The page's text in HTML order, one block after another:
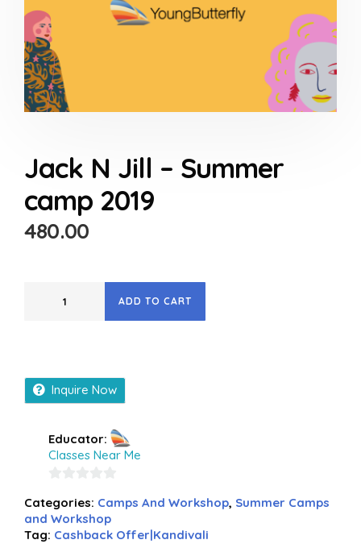
Jack N Jill – Summer
camp 2019
480.00
ADD TO CART
Inquire Now
Educator:
Classes Near Me
out
of
Categories: Camps And Workshop, Summer Camps
and Workshop
Tag: Cashback Offer|Kandivali